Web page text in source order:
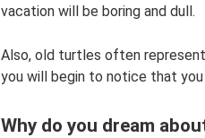
vacation will be boring and dull.
Also, old turtles often
you will begin to notice that
Why do you dream